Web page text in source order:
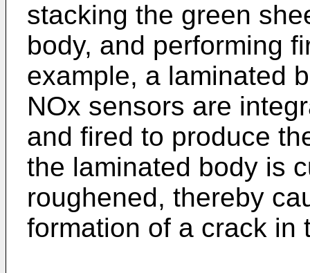
stacking the green
body, and performing
example, a laminated
NOx sensors are
and fired to produce
the laminated body is
roughened, thereby
formation of a crack in